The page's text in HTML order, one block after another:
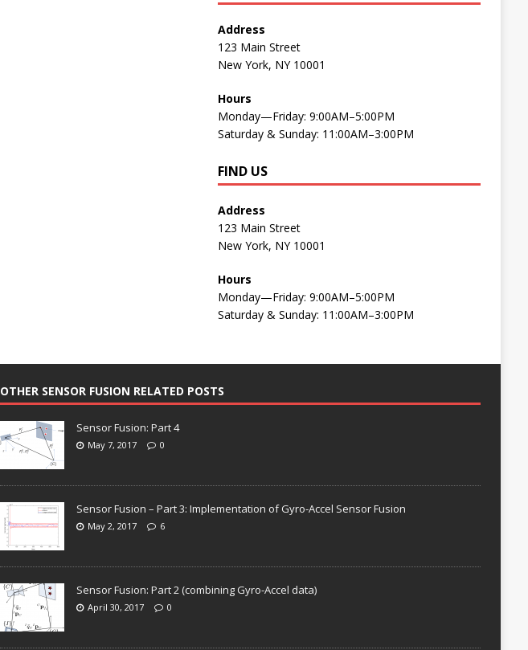
Address
123 Main Street
New York, NY 10001
Hours
Monday—Friday: 9:00AM–5:00PM
Saturday & Sunday: 11:00AM–3:00PM
FIND US
Address
123 Main Street
New York, NY 10001
Hours
Monday—Friday: 9:00AM–5:00PM
Saturday & Sunday: 11:00AM–3:00PM
OTHER SENSOR FUSION RELATED POSTS
Sensor Fusion: Part 4
May 7, 2017 0
Sensor Fusion – Part 3: Implementation of Gyro-Accel Sensor Fusion
May 2, 2017 6
Sensor Fusion: Part 2 (combining Gyro-Accel data)
April 30, 2017 0